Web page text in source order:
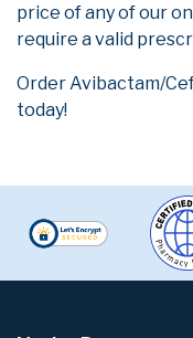
price of any of our
require a valid
Order Avibactam/
today!